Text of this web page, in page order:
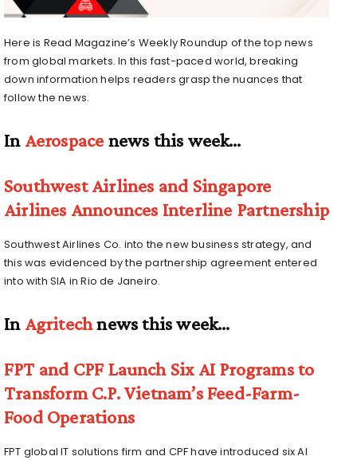
Here is Read Magazine’s Weekly Roundup of the top news
from global markets. In this fast-paced world, breaking
down information helps readers grasp the nuances that
follow the news.
In Aerospace news this week…
Southwest Airlines and Singapore
Airlines Announces Interline Partnership
Southwest Airlines Co. into the new business strategy, and
this was evidenced by the partnership agreement entered
into with SIA in Rio de Janeiro.
In Agritechnews this week…
FPT and CPF Launch Six AI Programs to
Transform C.P. Vietnam’s Feed-Farm-
Food Operations
FPT global IT solutions firm and CPF have introduced six AI